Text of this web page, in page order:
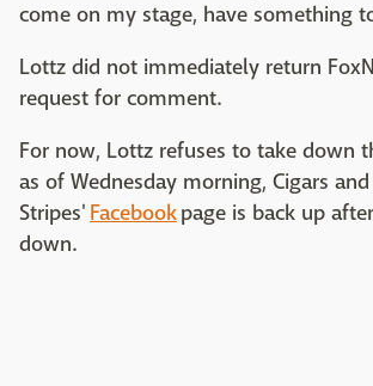
come on my stage, have something
Lottz did not immediately return
request for comment.
For now, Lottz refuses to take down
as of Wednesday morning, Cigars and
Stripes' Facebookpage is back up
down.